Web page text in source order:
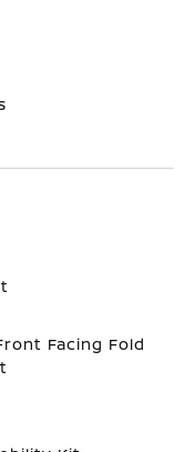
Facing Fold